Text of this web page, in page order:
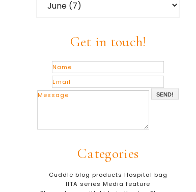
Get in touch!
SEND!
Categories
Cuddle blog products Hospital bag
IITA series Media feature